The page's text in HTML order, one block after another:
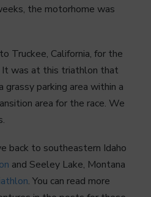
the motorhome was
Truckee, California, for the
It was at this triathlon that
parking area within a
area for the race. We
back to southeastern Idaho
and Seeley Lake, Montana
. You can read more